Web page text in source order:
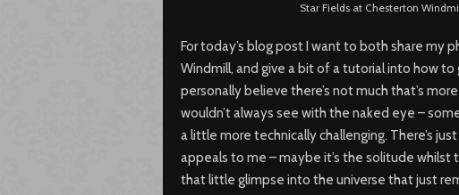
Star Fields at Chesterton
For today’s blog post I want to both share my
Windmill, and give a bit of a tutorial into how
personally believe there’s not much that’s
wouldn’t always see with the naked eye –
a little more technically challenging. There’s
appeals to me – maybe it’s the solitude
that little glimpse into the universe that just